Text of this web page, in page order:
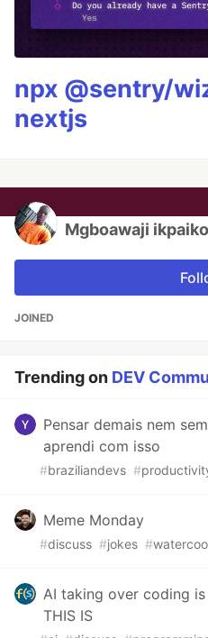
npx @sentry/
nextjs
Mgboawaji ikpaiko
JOINED
Trending on DEV
Pensar demais nem
aprendi com isso
#braziliandevs #
Meme Monday
#discuss #jokes #
AI taking over coding
THIS IS